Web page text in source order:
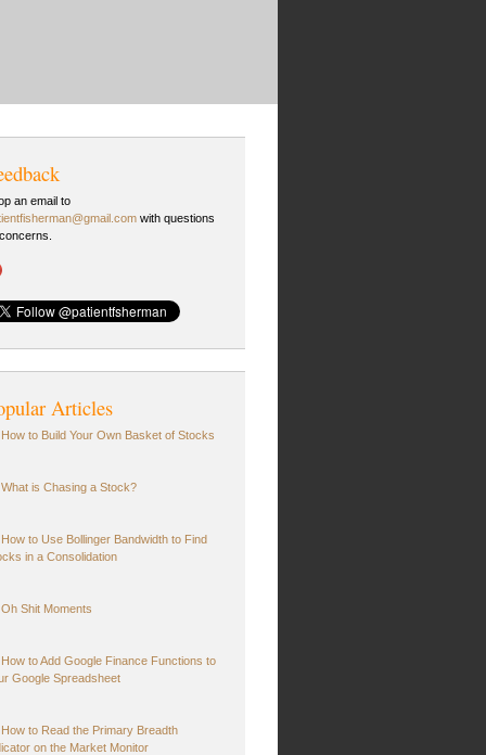
an email to
with questions
Articles
How to Build Your Own Basket of Stocks
What is Chasing a Stock?
How to Use Bollinger Bandwidth to Find
in a Consolidation
Oh Shit Moments
How to Add Google Finance Functions to
Google Spreadsheet
How to Read the Primary Breadth
on the Market Monitor